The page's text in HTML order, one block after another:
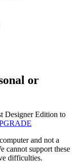
or
Designer Edition to
and not a
cannot support these
difficulties.